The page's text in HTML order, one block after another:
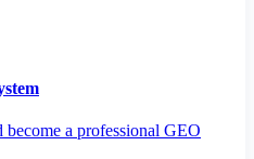
a professional GEO